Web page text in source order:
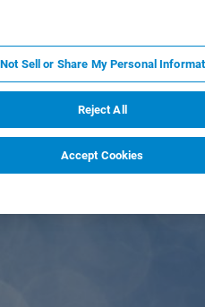
Sell or Share My Personal
Reject All
Accept Cookies